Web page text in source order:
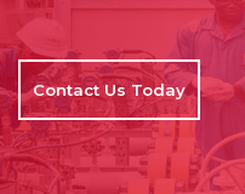
Contact Us Today